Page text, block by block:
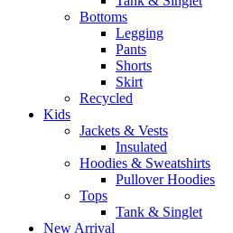
Bottoms
Legging
Pants
Shorts
Skirt
Recycled
Kids
Jackets & Vests
Insulated
Hoodies & Sweatshirts
Pullover Hoodies
Tops
Tank & Singlet
New Arrival